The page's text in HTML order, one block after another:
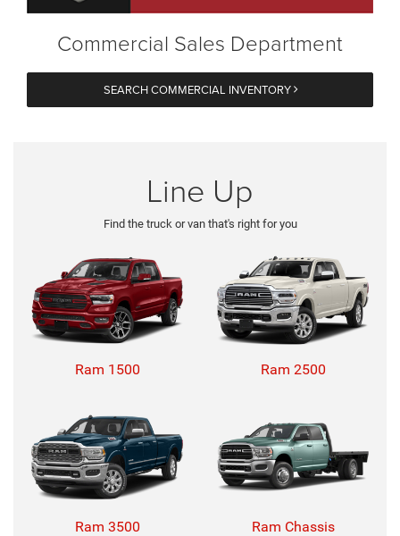
Commercial Sales Department
SEARCH COMMERCIAL INVENTORY
Line Up
Find the truck or van that's right for you
Ram 1500 Ram 2500
Ram 3500 Ram Chassis